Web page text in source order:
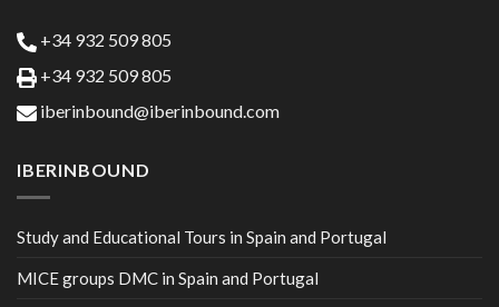
+34 932 509 805
+34 932 509 805
iberinbound@iberinbound.com
IBERINBOUND
Study and Educational Tours in Spain and Portugal
MICE groups DMC in Spain and Portugal